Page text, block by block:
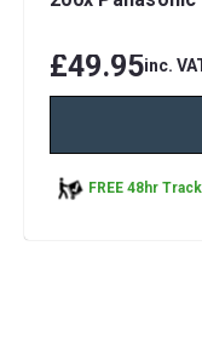
£49.95inc.
FREE 48hr